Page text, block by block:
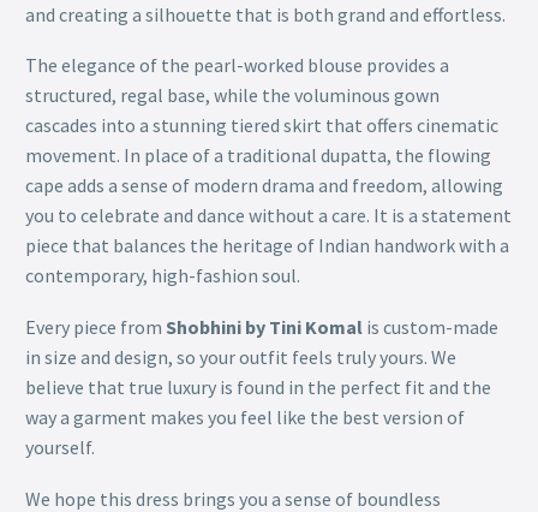
and creating a silhouette that is both grand and effortless.
The elegance of the pearl-worked blouse provides a
structured, regal base, while the voluminous gown
cascades into a stunning tiered skirt that offers cinematic
movement. In place of a traditional dupatta, the flowing
cape adds a sense of modern drama and freedom, allowing
you to celebrate and dance without a care. It is a statement
piece that balances the heritage of Indian handwork with a
contemporary, high-fashion soul.
Every piece from Shobhini by Tini Komal is custom-made
in size and design, so your outfit feels truly yours. We
believe that true luxury is found in the perfect fit and the
way a garment makes you feel like the best version of
yourself.
We hope this dress brings you a sense of boundless